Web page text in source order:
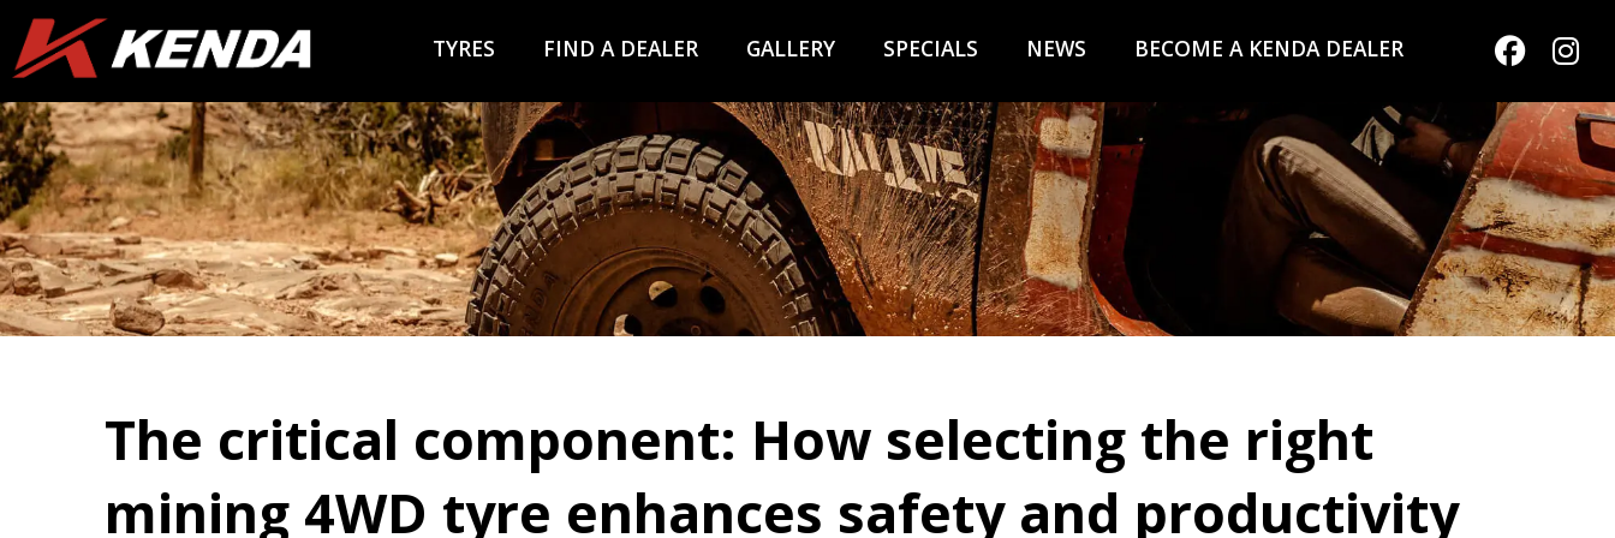
TYRES FIND A DEALER GALLERY SPECIALS NEWS BECOME A KENDA DEALER
The critical component: How selecting the right
mining 4WD tyre enhances safety and productivity